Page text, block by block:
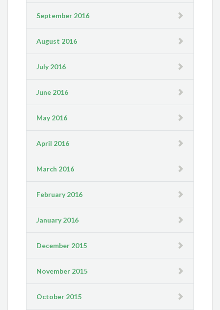
September 2016
August 2016
July 2016
June 2016
May 2016
April 2016
March 2016
February 2016
January 2016
December 2015
November 2015
October 2015